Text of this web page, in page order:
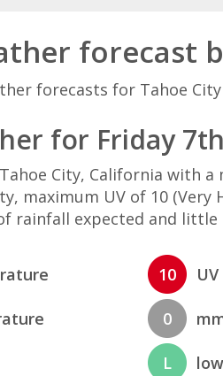
forecast
forecasts for Tahoe
for Friday
City, California with
maximum UV of 10 (Very
rainfall expected and
10
0
L